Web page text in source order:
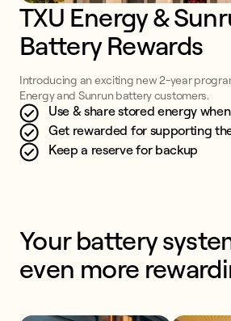
TXU Energy &
Battery Rewards
Introducing an exciting new 2-year
Energy and Sunrun battery customers.
Use & share stored energy
Get rewarded for supporting
Keep a reserve for backup
Your battery
even more